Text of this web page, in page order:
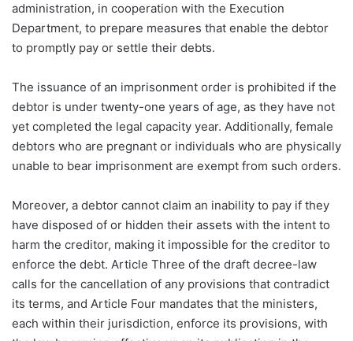
administration, in cooperation with the Execution
Department, to prepare measures that enable the debtor
to promptly pay or settle their debts.
The issuance of an imprisonment order is prohibited if the
debtor is under twenty-one years of age, as they have not
yet completed the legal capacity year. Additionally, female
debtors who are pregnant or individuals who are physically
unable to bear imprisonment are exempt from such orders.
Moreover, a debtor cannot claim an inability to pay if they
have disposed of or hidden their assets with the intent to
harm the creditor, making it impossible for the creditor to
enforce the debt. Article Three of the draft decree-law
calls for the cancellation of any provisions that contradict
its terms, and Article Four mandates that the ministers,
each within their jurisdiction, enforce its provisions, with